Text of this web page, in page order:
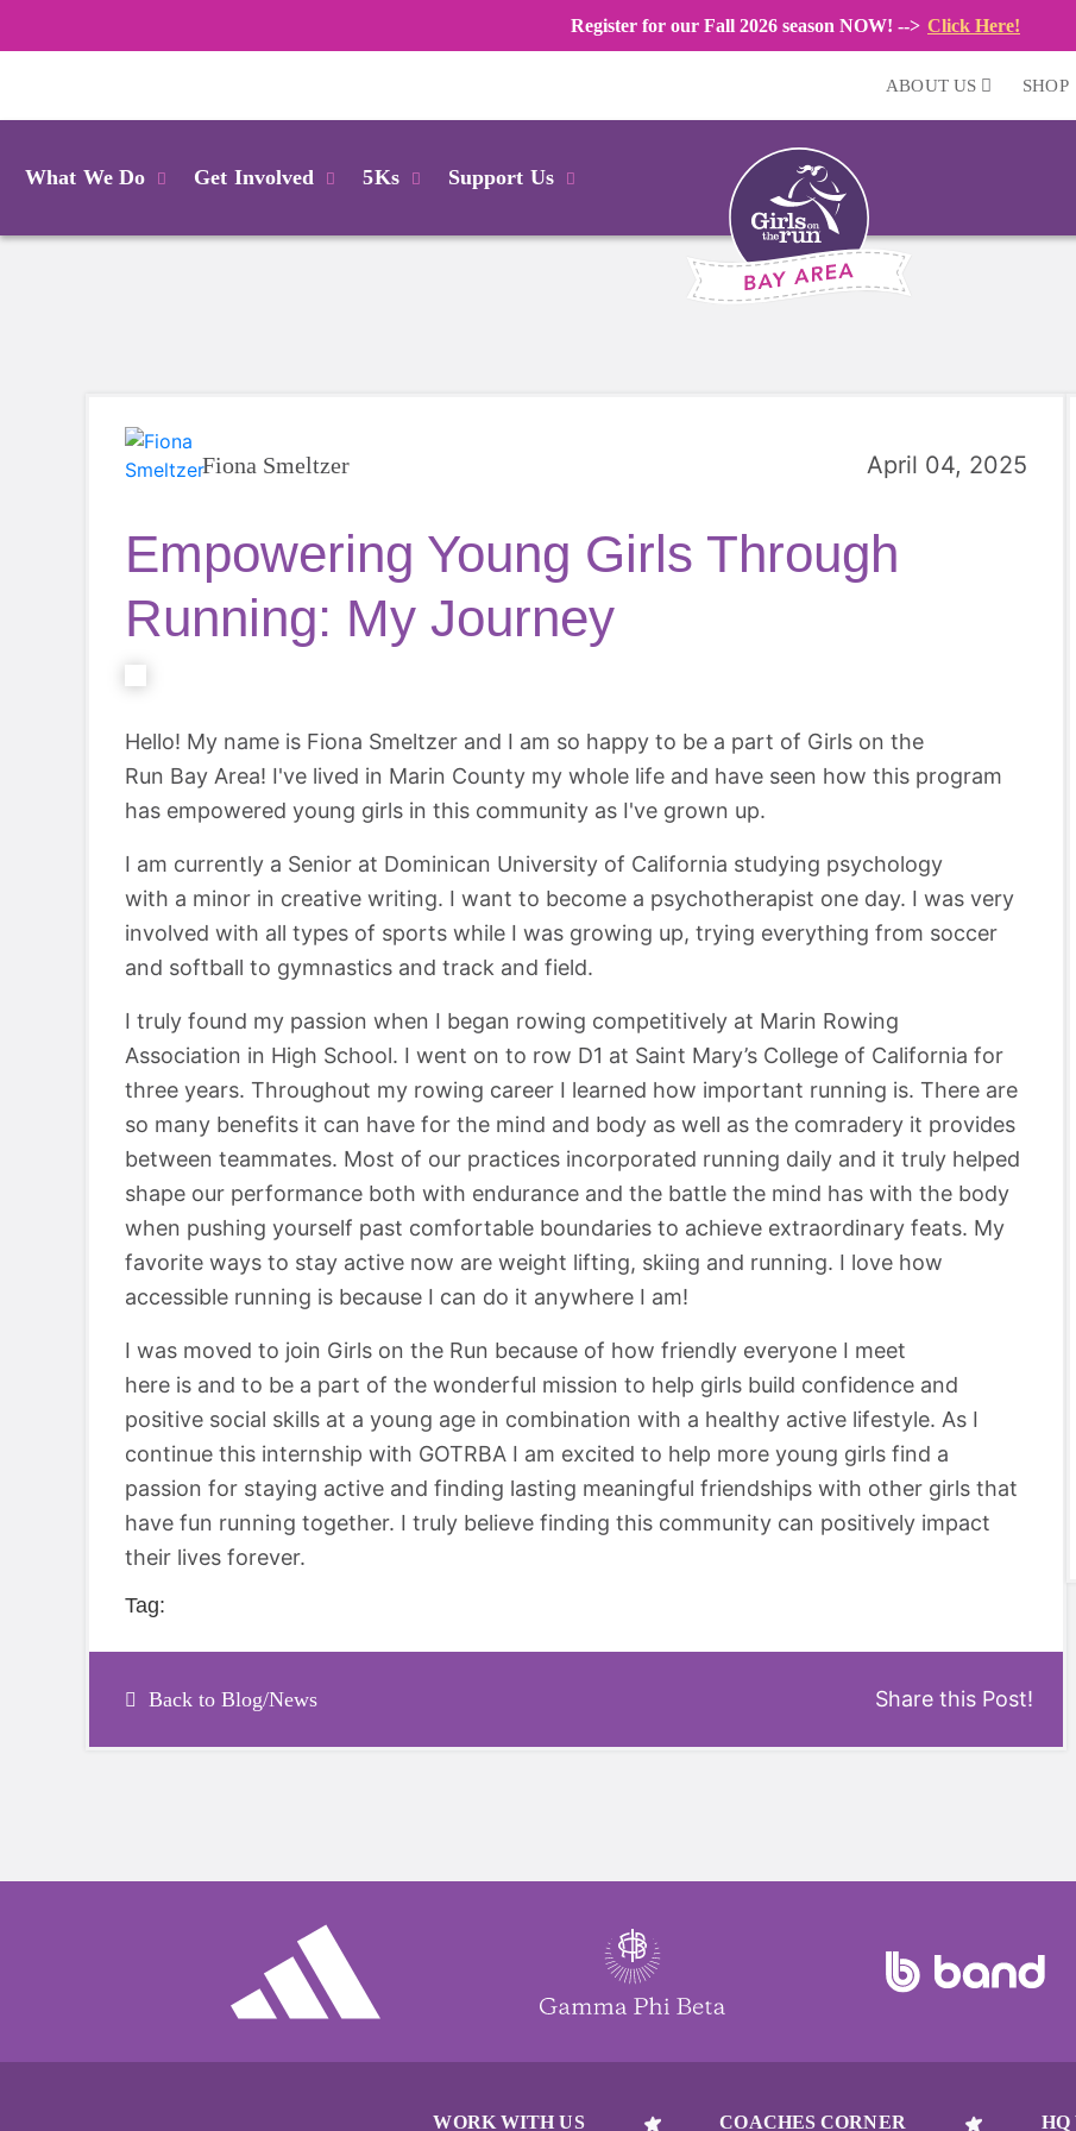
Register for our Fall 2026 season NOW! --> Click Here!
ABOUT US SHOP
What We Do Get Involved 5Ks Support Us
Fiona Smeltzer April 04, 2025
Empowering Young Girls Through
Running: My Journey
Hello! My name is Fiona Smeltzer and I am so happy to be a part of Girls on the
Run Bay Area! I've lived in Marin County my whole life and have seen how this program
has empowered young girls in this community as I've grown up.
I am currently a Senior at Dominican University of California studying psychology
with a minor in creative writing. I want to become a psychotherapist one day. I was very
involved with all types of sports while I was growing up, trying everything from soccer
and softball to gymnastics and track and field.
I truly found my passion when I began rowing competitively at Marin Rowing
Association in High School. I went on to row D1 at Saint Mary’s College of California for
three years. Throughout my rowing career I learned how important running is. There are
so many benefits it can have for the mind and body as well as the comradery it provides
between teammates. Most of our practices incorporated running daily and it truly helped
shape our performance both with endurance and the battle the mind has with the body
when pushing yourself past comfortable boundaries to achieve extraordinary feats. My
favorite ways to stay active now are weight lifting, skiing and running. I love how
accessible running is because I can do it anywhere I am!
I was moved to join Girls on the Run because of how friendly everyone I meet
here is and to be a part of the wonderful mission to help girls build confidence and
positive social skills at a young age in combination with a healthy active lifestyle. As I
continue this internship with GOTRBA I am excited to help more young girls find a
passion for staying active and finding lasting meaningful friendships with other girls that
have fun running together. I truly believe finding this community can positively impact
their lives forever.
Tag:
Back to Blog/News Share this Post!
WORK WITH US COACHES CORNER HQ